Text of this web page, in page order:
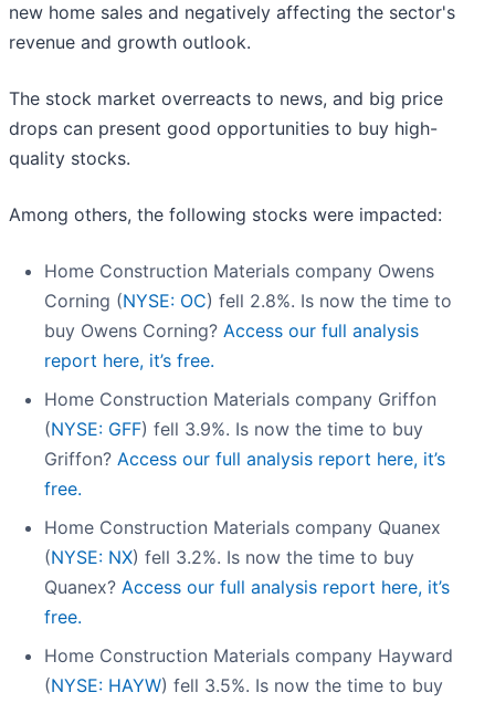
new home sales and negatively affecting the sector's
revenue and growth outlook.
The stock market overreacts to news, and big price
drops can present good opportunities to buy high-
quality stocks.
Among others, the following stocks were impacted:
Home Construction Materials company Owens
Corning (NYSE: OC) fell 2.8%. Is now the time to
buy Owens Corning? Access our full analysis
report here, it’s free.
Home Construction Materials company Griffon
(NYSE: GFF) fell 3.9%. Is now the time to buy
Griffon? Access our full analysis report here, it’s
free.
Home Construction Materials company Quanex
(NYSE: NX) fell 3.2%. Is now the time to buy
Quanex? Access our full analysis report here, it’s
free.
Home Construction Materials company Hayward
(NYSE: HAYW) fell 3.5%. Is now the time to buy